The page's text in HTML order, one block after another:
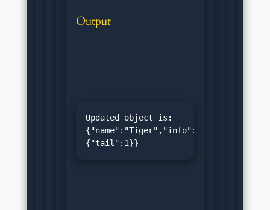
Output
Updated object is:
{"name":"Tiger","info":